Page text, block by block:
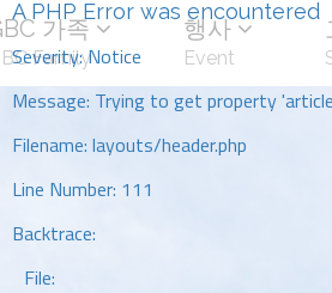
A PHP Error was encountered
Severity: Notice
Message: Trying to get property
Filename: layouts/header.php
Line Number: 111
Backtrace:
File:
가족
Family
행사
Event